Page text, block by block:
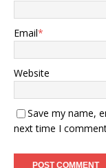
Email*
Website
Save my name,
next time I